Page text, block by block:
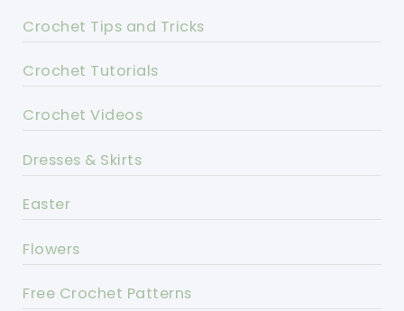
Crochet Tips and Tricks
Crochet Tutorials
Crochet Videos
Dresses & Skirts
Easter
Flowers
Free Crochet Patterns